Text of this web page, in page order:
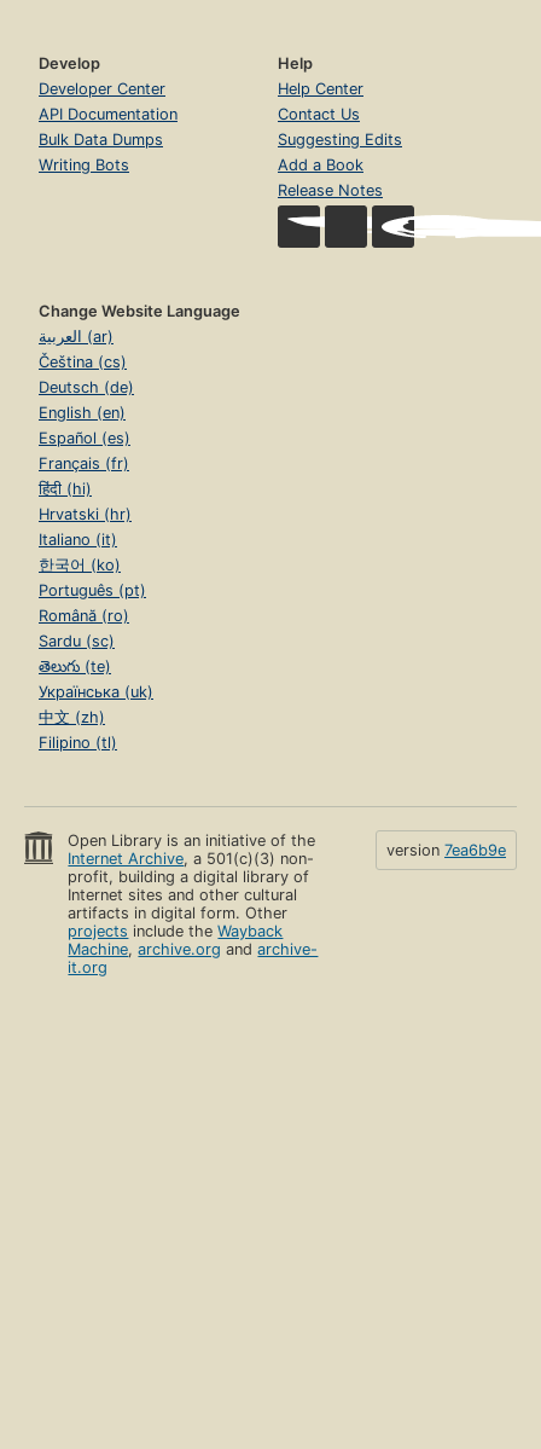
Develop
Developer Center
API Documentation
Bulk Data Dumps
Writing Bots
Help
Help Center
Contact Us
Suggesting Edits
Add a Book
Release Notes
Change Website Language
العربية (ar)
Čeština (cs)
Deutsch (de)
English (en)
Español (es)
Français (fr)
हिंदी (hi)
Hrvatski (hr)
Italiano (it)
한국어 (ko)
Português (pt)
Română (ro)
Sardu (sc)
తెలుగు (te)
Українська (uk)
中文 (zh)
Filipino (tl)
Open Library is an initiative of the
Internet Archive, a 501(c)(3) non-
profit, building a digital library of
Internet sites and other cultural
artifacts in digital form. Other
projects include theWayback
Machine,archive.org andarchive-
it.org
version 7ea6b9e